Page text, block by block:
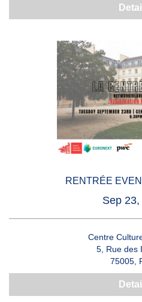
RENTRÉE
Sep
Centre
5, Rue des
75005,